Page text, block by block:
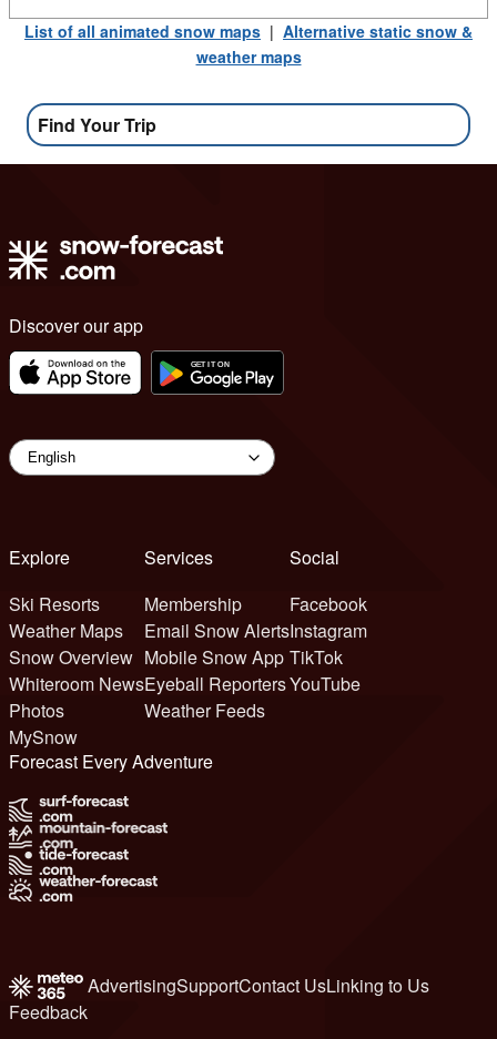
List of all animated snow maps | Alternative static snow &
weather maps
Find Your Trip
Discover our app
Explore
Ski Resorts
Weather Maps
Snow Overview
Whiteroom News
Photos
MySnow
Services
Membership
Email Snow Alerts
Mobile Snow App
Eyeball Reporters
Weather Feeds
Social
Facebook
Instagram
TikTok
YouTube
Forecast Every Adventure
AdvertisingSupportContact UsLinking to Us
Feedback